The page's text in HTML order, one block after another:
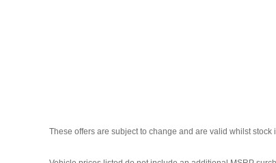
These offers are subject to change and are valid whilst